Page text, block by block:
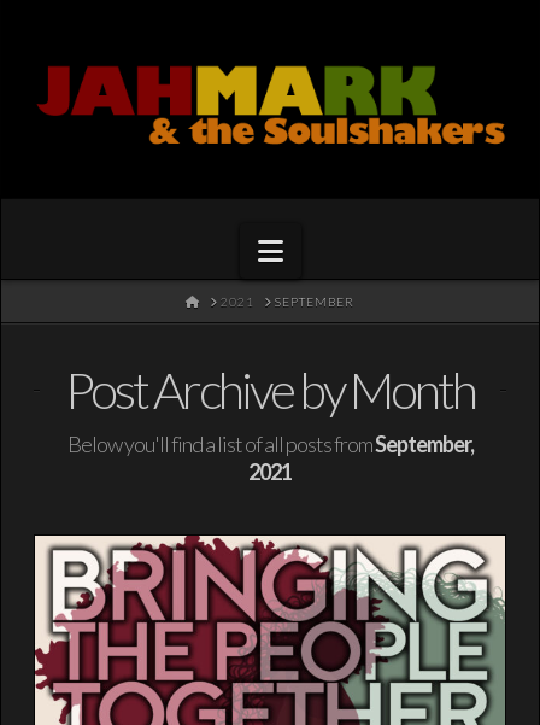
Navigation
HOME
2021 SEPTEMBER
Post Archive by Month
Below you'll find a list of all posts fromSeptember,
2021